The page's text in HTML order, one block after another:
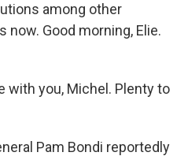
among other
now. Good morning, Elie.
with you, Michel. Plenty to
Pam Bondi reportedly